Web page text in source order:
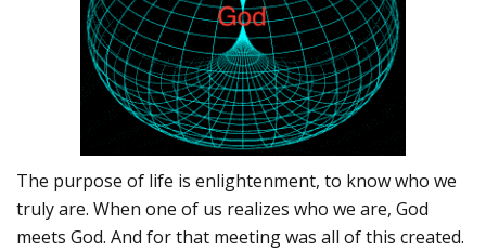
The purpose of life is enlightenment, to know who we
truly are. When one of us realizes who we are, God
meets God. And for that meeting was all of this created.